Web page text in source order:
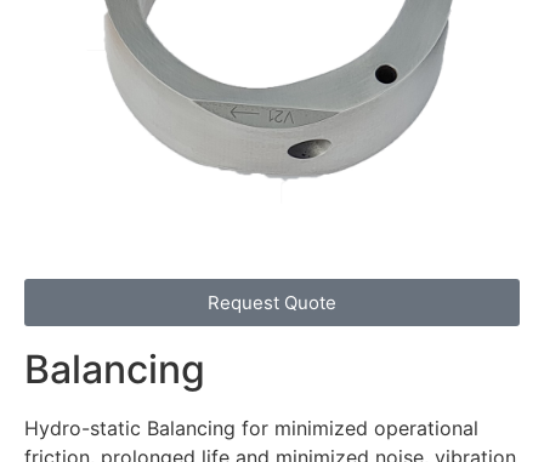
Request Quote
Balancing
Hydro-static Balancing for minimized operational
friction, prolonged life and minimized noise, vibration